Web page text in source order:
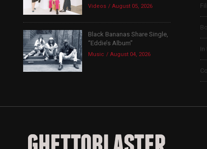
Videos August 05, 2026
Black Bananas Share Single,
“Eddie’s Album”
Music August 04, 2026
In